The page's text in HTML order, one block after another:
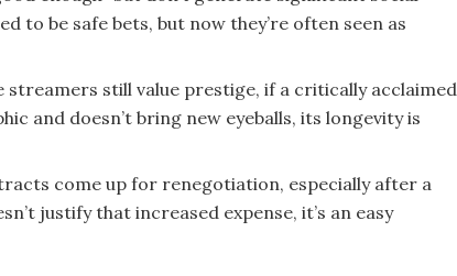
be safe bets, but now they’re often seen as
streamers still value prestige, if a critically acclaimed
and doesn’t bring new eyeballs, its longevity is
come up for renegotiation, especially after a
justify that increased expense, it’s an easy